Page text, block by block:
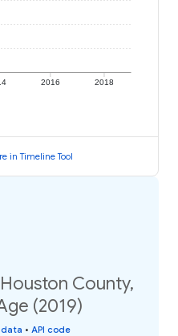
2016 2018
in Timeline Tool
County,
(2019)
• API code